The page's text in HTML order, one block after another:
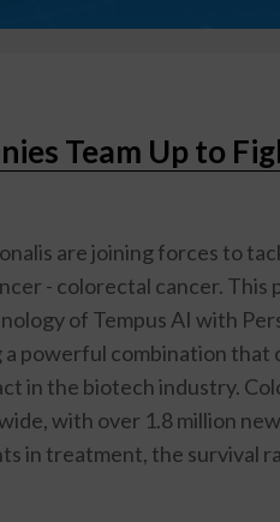
Team Up to
are joining forces to
- colorectal cancer. This
of Tempus AI with
powerful combination that
in the biotech industry.
with over 1.8 million
in treatment, the survival